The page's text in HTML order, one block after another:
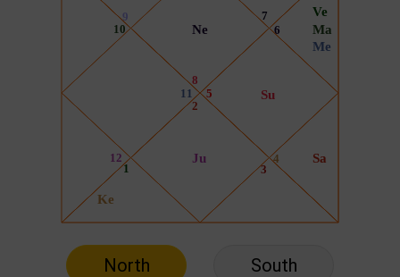
North South